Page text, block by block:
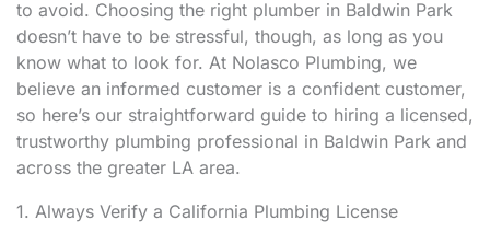
to avoid. Choosing the right plumber in Baldwin Park
doesn’t have to be stressful, though, as long as you
know what to look for. At Nolasco Plumbing, we
believe an informed customer is a confident customer,
so here’s our straightforward guide to hiring a licensed,
trustworthy plumbing professional in Baldwin Park and
across the greater LA area.
1. Always Verify a California Plumbing License